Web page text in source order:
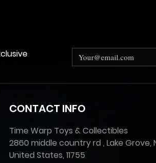
CONTACT INFO
Time Warp Toys & Collectibles
2860 middle country rd , Lake Grove,
United States, 11755